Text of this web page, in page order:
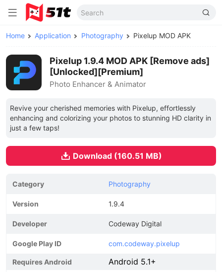
Home Application Photography Pixelup MOD APK
Pixelup 1.9.4 MOD APK [Remove ads]
[Unlocked][Premium]
Photo Enhancer & Animator
Revive your cherished memories with Pixelup, effortlessly
enhancing and colorizing your photos to stunning HD clarity in
just a few taps!
Download (160.51 MB)
Category Photography
Version 1.9.4
Developer Codeway Digital
Google Play ID com.codeway.pixelup
Requires Android Android 5.1+